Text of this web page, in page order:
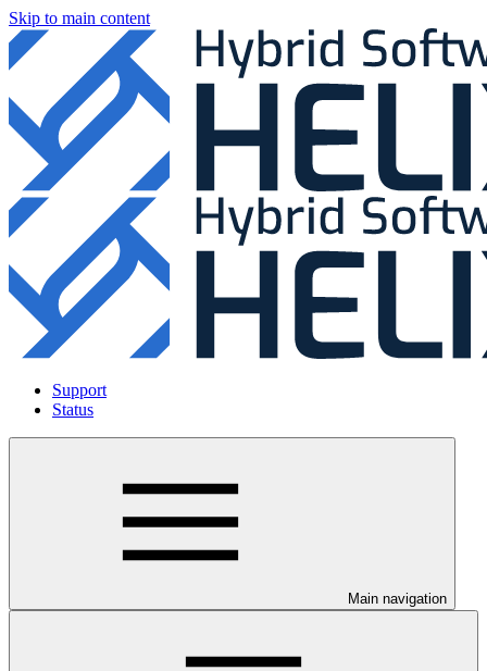
Skip to main content
Support
Status
Main navigation